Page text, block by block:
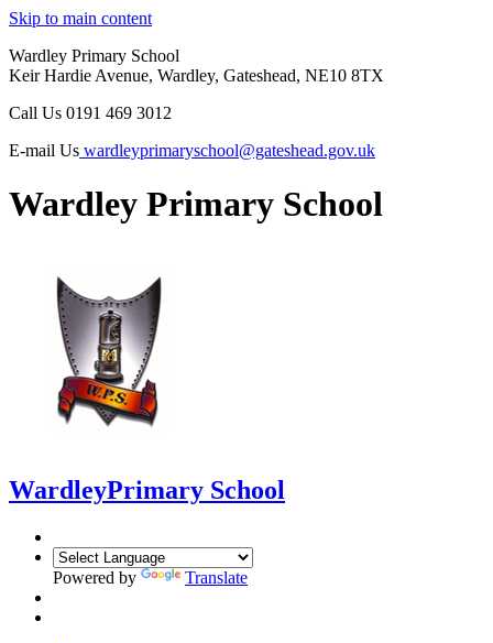
Skip to main content
Wardley Primary School
Keir Hardie Avenue, Wardley, Gateshead, NE10 8TX
Call Us 0191 469 3012
E-mail Us wardleyprimaryschool@gateshead.gov.uk
Wardley Primary School
WardleyPrimary School
Powered by Translate